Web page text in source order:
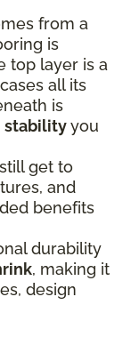
from a
is
top layer is a
all its
is
stabilityyou
get to
and
benefits
durability
, making it
design